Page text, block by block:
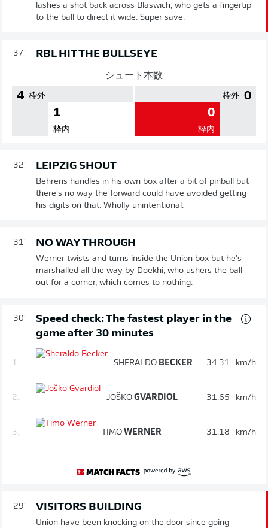
lashes a shot back across Blaswich, who gets a fingertip
to the ball to direct it wide. Super save.
37' RBL HIT THE BULLSEYE
シュート本数
4 枠外
1
枠内
0
枠外
0
枠内
32' LEIPZIG SHOUT
Behrens handles in his own box after a bit of pinball but
there's no way the forward could have avoided getting
his digits on that. Wholly unintentional.
31' NO WAY THROUGH
Werner twists and turns inside the Union box but he's
marshalled all the way by Doekhi, who ushers the ball
out for a corner, which comes to nothing.
30'
Speed check: The fastest player in the
game after 30 minutes
1. SHERALDO BECKER 34.31 km/h
2. JOŠKO GVARDIOL 31.65 km/h
3. TIMO WERNER 31.18 km/h
29' VISITORS BUILDING
Union have been knocking on the door since going